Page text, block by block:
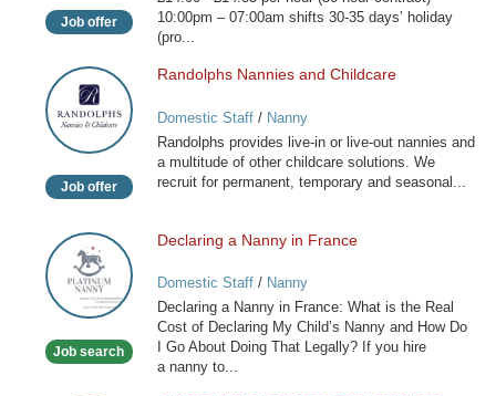
Job offer
10:00pm – 07:00am shifts 30-35 days’ holiday
(pro...
Randolphs
Nannies
and
Childcare
Job offer
Randolphs Nannies and Childcare
Domestic Staff/ Nanny
Randolphs provides live-in or live-out nannies and
a multitude of other childcare solutions. We
recruit for permanent, temporary and seasonal...
Declaring
a
Nanny
in
Job search
Declaring a Nanny in France
Domestic Staff/ Nanny
Declaring a Nanny in France: What is the Real
Cost of Declaring My Child’s Nanny and How Do
I Go About Doing That Legally? If you hire
a nanny to...